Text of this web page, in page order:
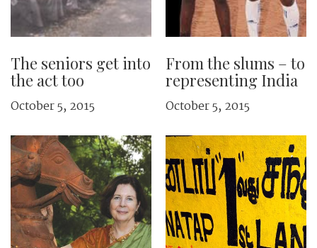
The seniors get into
the act too
October 5, 2015
From the slums – to
representing India
October 5, 2015